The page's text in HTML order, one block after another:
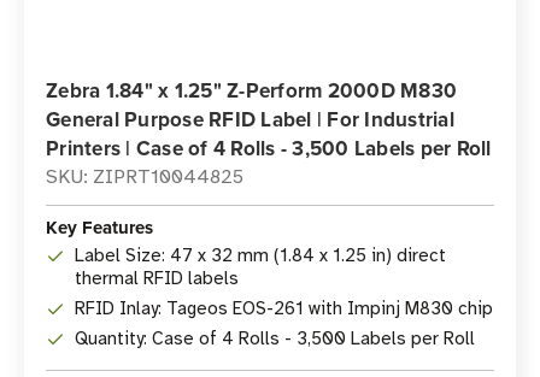
Zebra 1.84" x 1.25" Z-Perform 2000D M830
General Purpose RFID Label | For Industrial
Printers | Case of 4 Rolls - 3,500 Labels per Roll
SKU: ZIPRT10044825
Key Features
Label Size: 47 x 32 mm (1.84 x 1.25 in) direct
thermal RFID labels
RFID Inlay: Tageos EOS-261 with Impinj M830 chip
Quantity: Case of 4 Rolls - 3,500 Labels per Roll